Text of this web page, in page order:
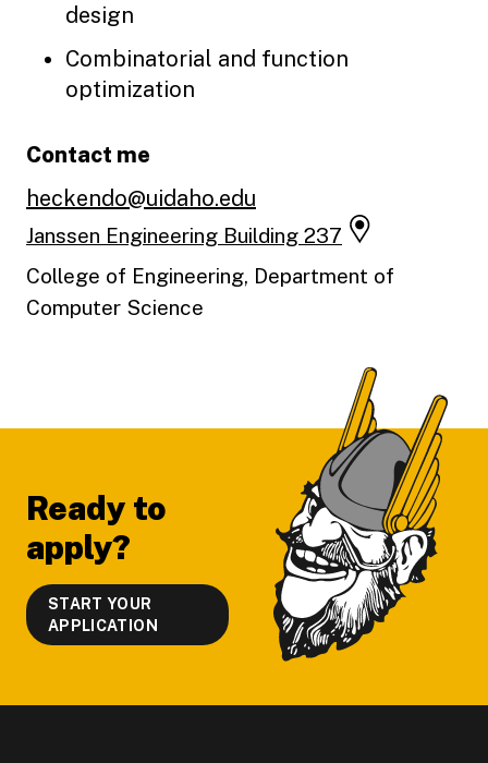
design
Combinatorial and function
optimization
Contact me
heckendo@uidaho.edu
Janssen Engineering Building 237
College of Engineering, Department of
Computer Science
Ready to
apply?
START YOUR
APPLICATION